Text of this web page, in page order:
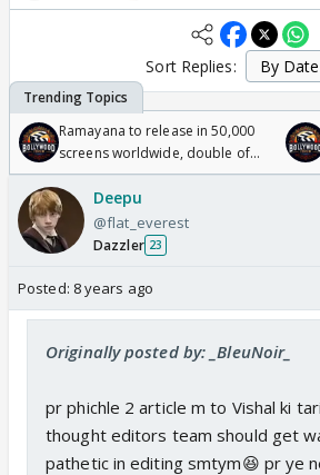
Sort Replies:
Ramayana to release in 50,000
screens worldwide, double of
Odyssey
Deepu
@flat_everest
Dazzler 23
Posted: 8 years ago
Originally posted by: _BleuNoir_
pr phichle 2 article m to Vishal ki
thought editors team should get
pathetic in editing smtym😆 pr ye